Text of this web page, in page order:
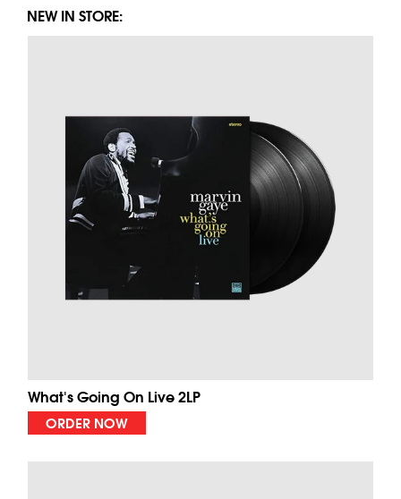
NEW IN STORE:
What's Going On Live 2LP
ORDER NOW